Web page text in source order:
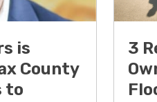
is
County
to
3